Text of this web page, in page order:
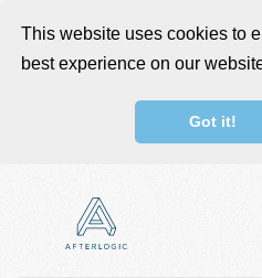
This website uses cookies to
best experience on our
Got it!